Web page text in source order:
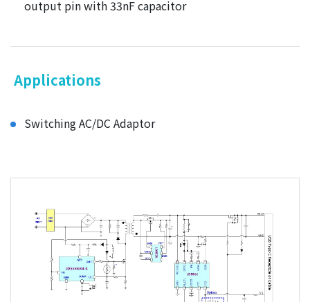
output pin with 33nF capacitor
Applications
Switching AC/DC Adaptor